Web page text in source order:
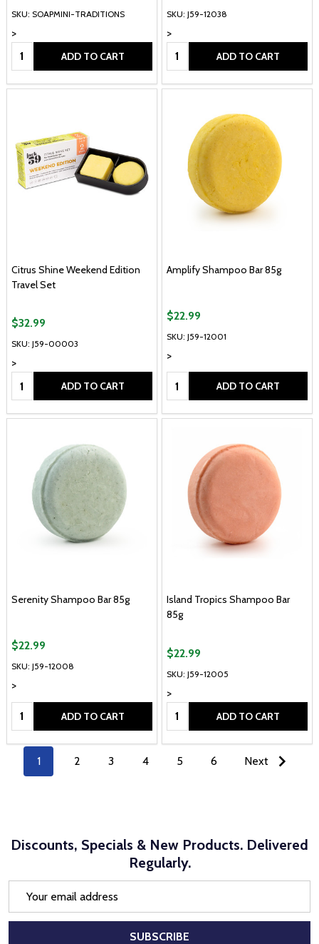
SKU: SOAPMINI-TRADITIONS
>
Quantity:
ADD TO CART
SKU: J59-12038
>
Quantity:
ADD TO CART
Citrus Shine Weekend Edition
Travel Set
SKU: J59-00003
>
$32.99
Quantity: ADD TO CART
Amplify Shampoo Bar 85g
SKU: J59-12001
>
$22.99
Quantity: ADD TO CART
Serenity Shampoo Bar 85g
SKU: J59-12008
>
$22.99
Quantity: ADD TO CART
Island Tropics Shampoo Bar
85g
SKU: J59-12005
>
$22.99
Quantity: ADD TO CART
1 2 3 4 5 6 Next
Discounts, Specials & New Products. Delivered
Regularly.
SUBSCRIBE